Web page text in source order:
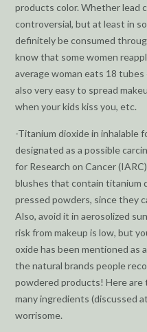
products color. Whether lead
controversial, but at least in
definitely be consumed
know that some women
average woman eats 18
also very easy to spread
when your kids kiss you, etc.
-Titanium dioxide in inhalable
designated as a possible
for Research on Cancer
blushes that contain titanium
pressed powders, since they
Also, avoid it in aerosolized
risk from makeup is low, but
oxide has been mentioned as
the natural brands people
powdered products! Here are
many ingredients (discussed
worrisome.